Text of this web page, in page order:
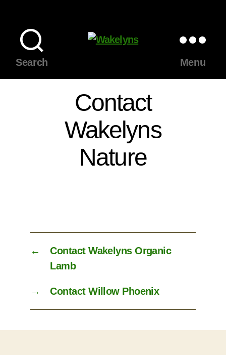
Search
Menu
Contact
Wakelyns
Nature
←
Contact Wakelyns Organic
Lamb
→ Contact Willow Phoenix